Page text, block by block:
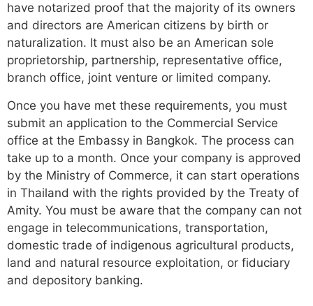
have notarized proof that the majority of its owners
and directors are American citizens by birth or
naturalization. It must also be an American sole
proprietorship, partnership, representative office,
branch office, joint venture or limited company.
Once you have met these requirements, you must
submit an application to the Commercial Service
office at the Embassy in Bangkok. The process can
take up to a month. Once your company is approved
by the Ministry of Commerce, it can start operations
in Thailand with the rights provided by the Treaty of
Amity. You must be aware that the company can not
engage in telecommunications, transportation,
domestic trade of indigenous agricultural products,
land and natural resource exploitation, or fiduciary
and depository banking.